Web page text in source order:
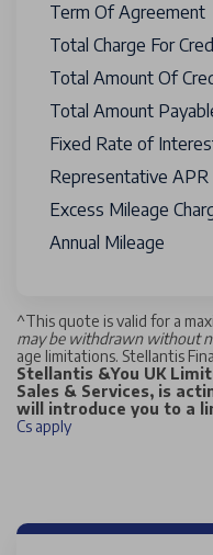
Term Of Agreement
Total Charge For
Total Amount Of
Total Amount
Fixed Rate of
Representative APR
Excess Mileage
Annual Mileage
^This quote is valid for a
may be withdrawn without
age limitations. Stellantis
Stellantis &You UK
Sales & Services, is
will introduce you to a
Cs apply